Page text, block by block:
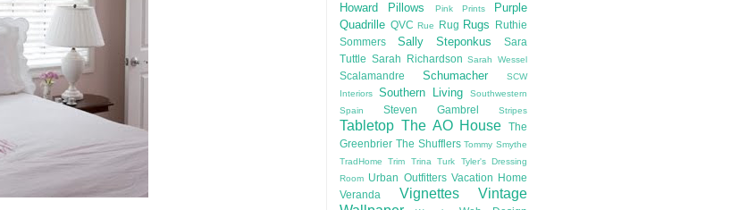
Howard
Pillows Pink Prints
Purple
Quadrille QVC Rue Rug Rugs
Ruthie
Sommers
Sally Steponkus
Sara
Tuttle Sarah Richardson Sarah Wessel
Scalamandre Schumacher
SCW
Interiors
Southern Living
Southwestern
Spain
Steven Gambrel Stripes
Tabletop The AO House
The
Greenbrier The Shufflers Tommy Smythe
TradHome
Trim Trina Turk
Tyler's Dressing
Room Urban Outfitters Vacation Home
Veranda
Vignettes
Vintage